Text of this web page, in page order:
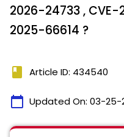
2026-24733 ,
2025-66614 ?
book Article ID: 434540
calendar_today Updated On: 03-25-